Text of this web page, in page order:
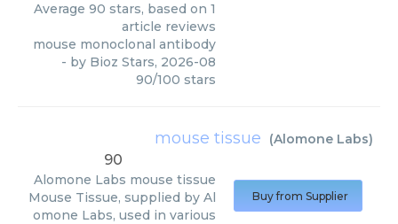
Average 90 stars, based on 1
article reviews
mouse monoclonal antibody
- by Bioz Stars, 2026-08
90/100 stars
mouse tissue (Alomone Labs)
90
Alomone Labs mouse tissue
Mouse Tissue, supplied by Al
omone Labs, used in various
Buy from Supplier